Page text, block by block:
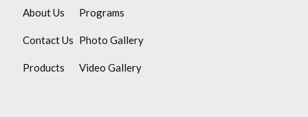
About Us
Contact Us
Products
Programs
Photo Gallery
Video Gallery